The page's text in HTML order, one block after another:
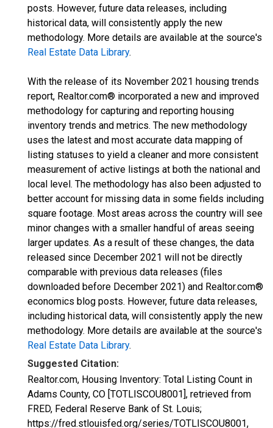
posts. However, future data releases, including
historical data, will consistently apply the new
methodology. More details are available at the source's
Real Estate Data Library.
With the release of its November 2021 housing trends
report, Realtor.com® incorporated a new and improved
methodology for capturing and reporting housing
inventory trends and metrics. The new methodology
uses the latest and most accurate data mapping of
listing statuses to yield a cleaner and more consistent
measurement of active listings at both the national and
local level. The methodology has also been adjusted to
better account for missing data in some fields including
square footage. Most areas across the country will see
minor changes with a smaller handful of areas seeing
larger updates. As a result of these changes, the data
released since December 2021 will not be directly
comparable with previous data releases (files
downloaded before December 2021) and Realtor.com®
economics blog posts. However, future data releases,
including historical data, will consistently apply the new
methodology. More details are available at the source's
Real Estate Data Library.
Suggested Citation:
Realtor.com, Housing Inventory: Total Listing Count in
Adams County, CO [TOTLISCOU8001], retrieved from
FRED, Federal Reserve Bank of St. Louis;
https://fred.stlouisfed.org/series/TOTLISCOU8001,